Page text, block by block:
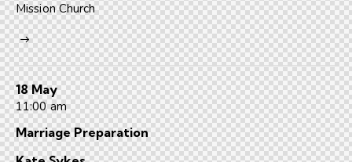
Mission Church
18 May
11:00 am
Marriage Preparation